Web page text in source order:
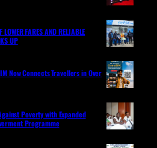
LOWER FARES AND RELIABLE
UP
Now Connects Travellers in Over
Poverty with Expanded
Programme